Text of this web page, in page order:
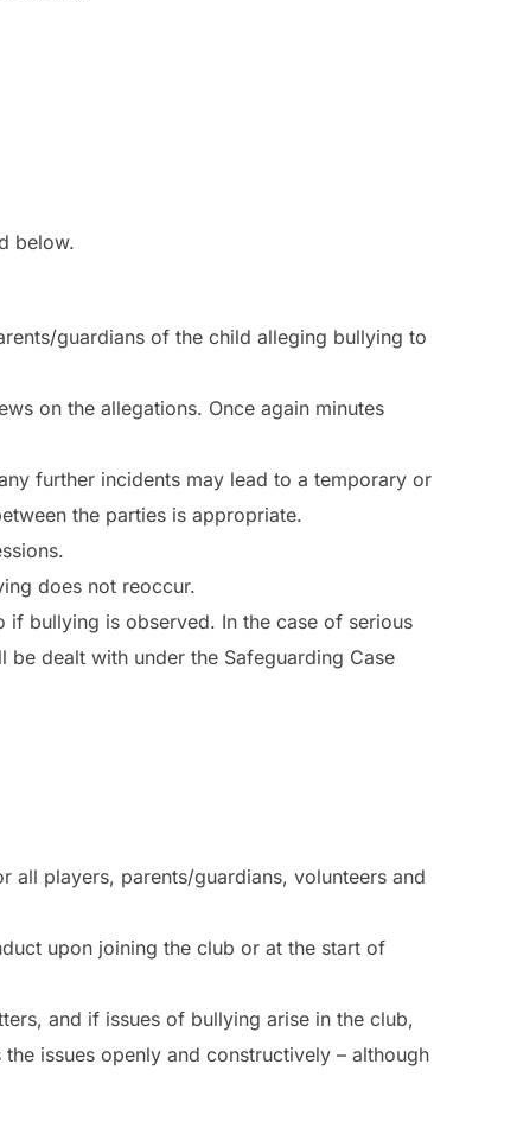
below.
guardians of the child alleging bullying to
on the allegations. Once again minutes
further incidents may lead to a temporary or
the parties is appropriate.
does not reoccur.
bullying is observed. In the case of serious
dealt with under the Safeguarding Case
players, parents/guardians, volunteers and
upon joining the club or at the start of
and if issues of bullying arise in the club,
issues openly and constructively – although